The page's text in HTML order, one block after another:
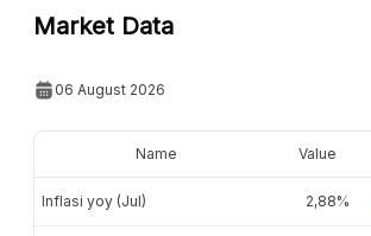
Market Data
06 August 2026
Name Value
Inflasi yoy (Jul) 2,88%